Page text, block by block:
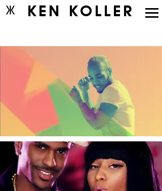
KEN KOLLER